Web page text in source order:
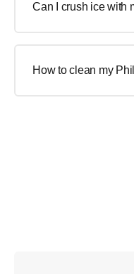
Can I crush ice with
How to clean my